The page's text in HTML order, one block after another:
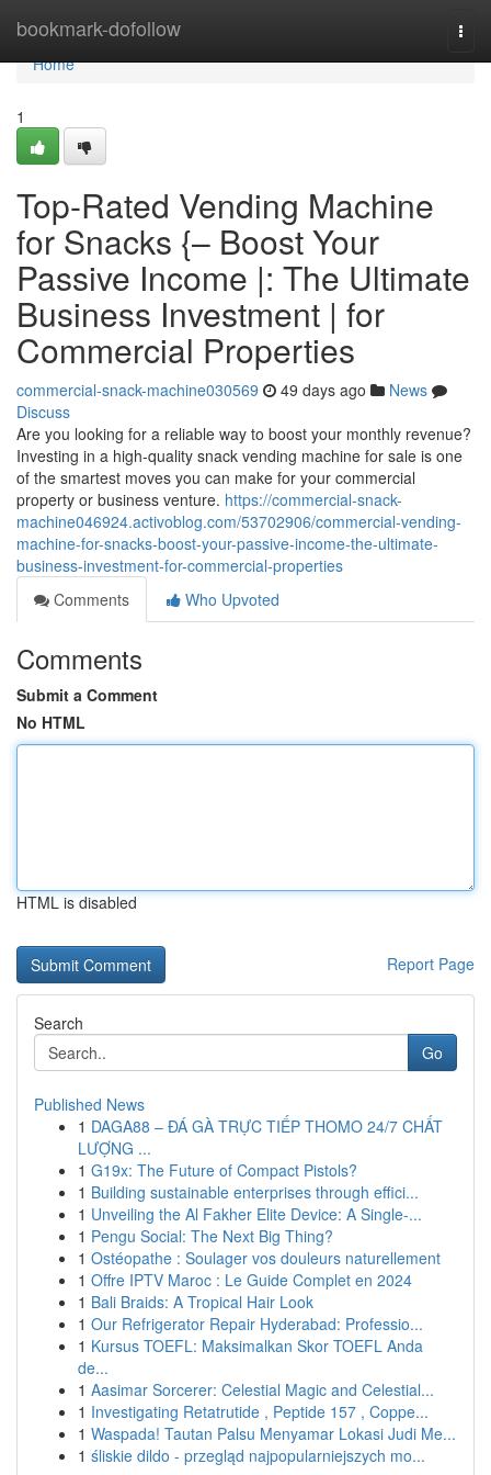
bookmark-dofollow
Home
Home
1
Top-Rated Vending Machine
for Snacks {– Boost Your
Passive Income |: The Ultimate
Business Investment | for
Commercial Properties
commercial-snack-machine030569 49 days ago
News
Discuss
Are you looking for a reliable way to boost your monthly revenue?
Investing in a high-quality snack vending machine for sale is one
of the smartest moves you can make for your commercial
property or business venture. https://commercial-snack-
machine046924.activoblog.com/53702906/commercial-vending-
machine-for-snacks-boost-your-passive-income-the-ultimate-
business-investment-for-commercial-properties
Comments
Who Upvoted
Comments
Submit a Comment
No HTML
HTML is disabled
Report Page
Search
Go
Published News
1 DAGA88 – ĐÁ GÀ TRỰC TIẾP THOMO 24/7 CHẤT
LƯỢNG ...
1 G19x: The Future of Compact Pistols?
1 Building sustainable enterprises through effici...
1 Unveiling the Al Fakher Elite Device: A Single-...
1 Pengu Social: The Next Big Thing?
1 Ostéopathe : Soulager vos douleurs naturellement
1 Offre IPTV Maroc : Le Guide Complet en 2024
1 Bali Braids: A Tropical Hair Look
1 Our Refrigerator Repair Hyderabad: Professio...
1 Kursus TOEFL: Maksimalkan Skor TOEFL Anda
de...
1 Aasimar Sorcerer: Celestial Magic and Celestial...
1 Investigating Retatrutide , Peptide 157 , Coppe...
1 Waspada! Tautan Palsu Menyamar Lokasi Judi Me...
1 śliskie dildo - przegląd najpopularniejszych mo...